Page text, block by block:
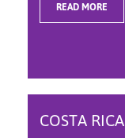
READ MORE
COSTA RICA